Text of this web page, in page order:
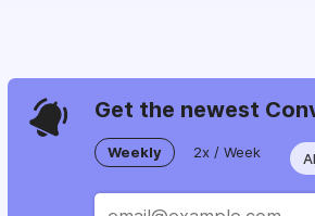
Get the newest
Weekly 2x / Week